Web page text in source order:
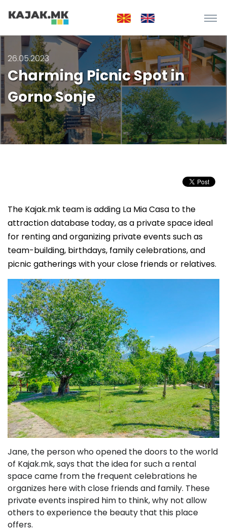
26.05.2023
Charming Picnic Spot in
Gorno Sonje
The Kajak.mk team is adding La Mia Casa to the
attraction database today, as a private space ideal
for renting and organizing private events such as
team-building, birthdays, family celebrations, and
picnic gatherings with your close friends or relatives.
Jane, the person who opened the doors to the world
of Kajak.mk, says that the idea for such a rental
space came from the frequent celebrations he
organizes here with close friends and family. These
private events inspired him to think, why not allow
others to experience the beauty that this place
offers.